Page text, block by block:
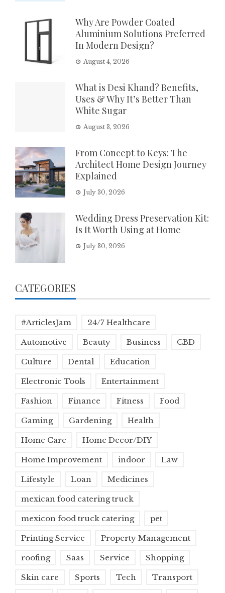
Why Are Powder Coated
Aluminium Solutions Preferred
In Modern Design?
August 4, 2026
What is Desi Khand? Benefits,
Uses & Why It’s Better Than
White Sugar
August 3, 2026
From Concept to Keys: The
Architect Home Design Journey
Explained
July 30, 2026
Wedding Dress Preservation Kit:
Is It Worth Using at Home
July 30, 2026
CATEGORIES
#ArticlesJam 24/7 Healthcare
Automotive Beauty Business CBD
Culture Dental Education
Electronic Tools Entertainment
Fashion Finance Fitness Food
Gaming Gardening Health
Home Care Home Decor/DIY
Home Improvement indoor Law
Lifestyle Loan Medicines
mexican food catering truck
mexicon food truck catering pet
Printing Service Property Management
roofing Saas Service Shopping
Skin care Sports Tech Transport